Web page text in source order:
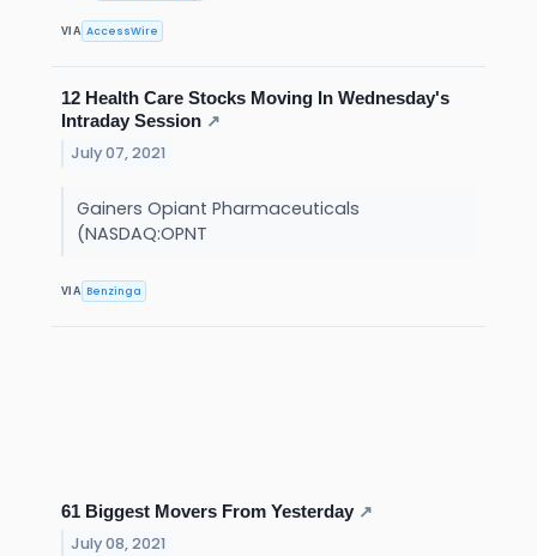
VIA AccessWire
12 Health Care Stocks Moving In Wednesday's
Intraday Session ↗
July 07, 2021
Gainers Opiant Pharmaceuticals
(NASDAQ:OPNT
VIA Benzinga
61 Biggest Movers From Yesterday ↗
July 08, 2021